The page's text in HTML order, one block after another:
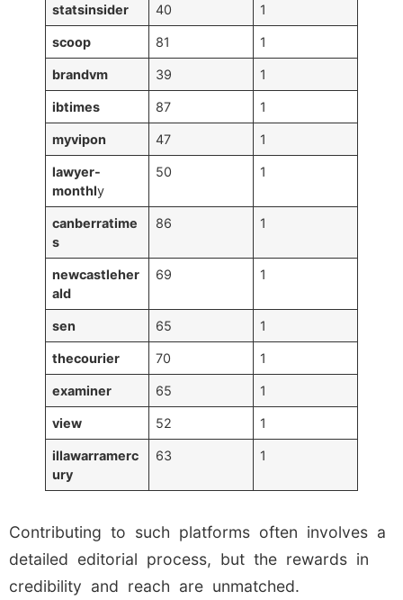
statsinsider 40 1
scoop 81 1
brandvm 39 1
ibtimes 87 1
myvipon 47 1
lawyer-
monthly
50 1
canberratime
s
86 1
newcastleher
ald
69 1
sen 65 1
thecourier 70 1
examiner 65 1
view 52 1
illawarramerc
ury
63 1
Contributing to such platforms often involves a
detailed editorial process, but the rewards in
credibility and reach are unmatched.